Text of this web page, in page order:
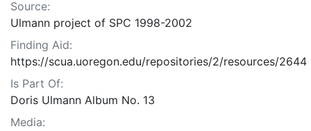
Source:
Ulmann project of SPC 1998-2002
Finding Aid:
https://scua.uoregon.edu/repositories/2/resources/2644
Is Part Of:
Doris Ulmann Album No. 13
Media: